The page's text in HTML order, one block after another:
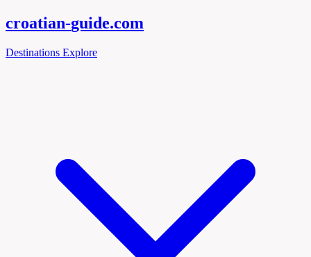
croatian-guide.com
Destinations Explore